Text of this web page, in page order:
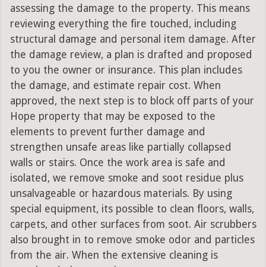
assessing the damage to the property. This means
reviewing everything the fire touched, including
structural damage and personal item damage. After
the damage review, a plan is drafted and proposed
to you the owner or insurance. This plan includes
the damage, and estimate repair cost. When
approved, the next step is to block off parts of your
Hope property that may be exposed to the
elements to prevent further damage and
strengthen unsafe areas like partially collapsed
walls or stairs. Once the work area is safe and
isolated, we remove smoke and soot residue plus
unsalvageable or hazardous materials. By using
special equipment, its possible to clean floors, walls,
carpets, and other surfaces from soot. Air scrubbers
also brought in to remove smoke odor and particles
from the air. When the extensive cleaning is